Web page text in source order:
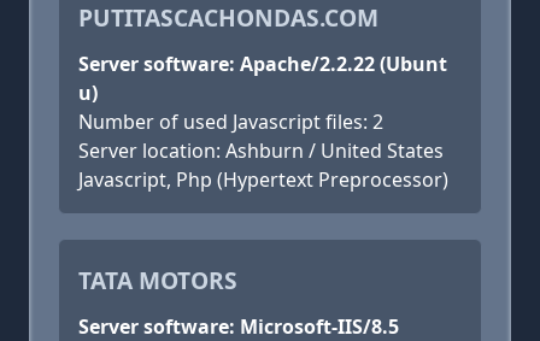
PUTITASCACHONDAS.COM
Server software: Apache/2.2.22 (Ubunt
u)
Number of used Javascript files: 2
Server location: Ashburn / United States
Javascript, Php (Hypertext Preprocessor)
TATA MOTORS
Server software: Microsoft-IIS/8.5